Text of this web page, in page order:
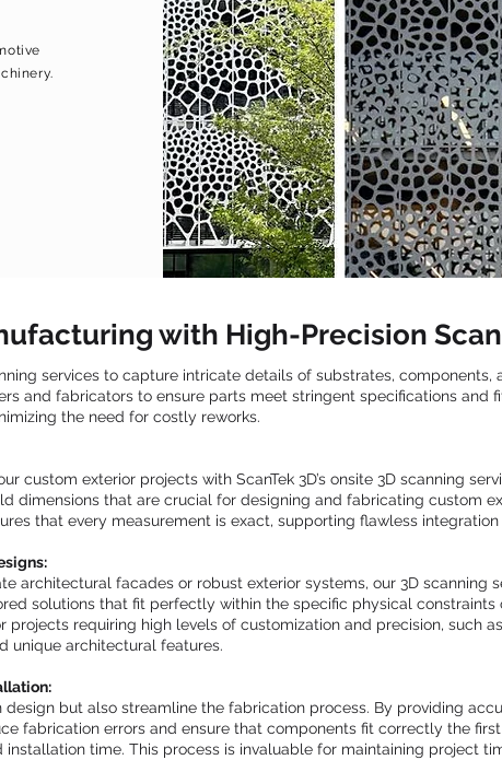
with High-Precision
services to capture intricate details of substrates, components,
and fabricators to ensure parts meet stringent specifications and
the need for costly reworks.
custom exterior projects with ScanTek 3D’s onsite 3D scanning
dimensions that are crucial for designing and fabricating custom
that every measurement is exact, supporting flawless
architectural facades or robust exterior systems, our 3D scanning
solutions that fit perfectly within the specific physical constraints
projects requiring high levels of customization and precision, such
unique architectural features.
but also streamline the fabrication process. By providing
fabrication errors and ensure that components fit correctly the
time. This process is invaluable for maintaining project